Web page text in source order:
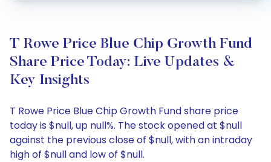
T Rowe Price Blue Chip Growth Fund
Share Price Today: Live Updates &
Key Insights
T Rowe Price Blue Chip Growth Fund share price
today is $null, up null%. The stock opened at $null
against the previous close of $null, with an intraday
high of $null and low of $null.